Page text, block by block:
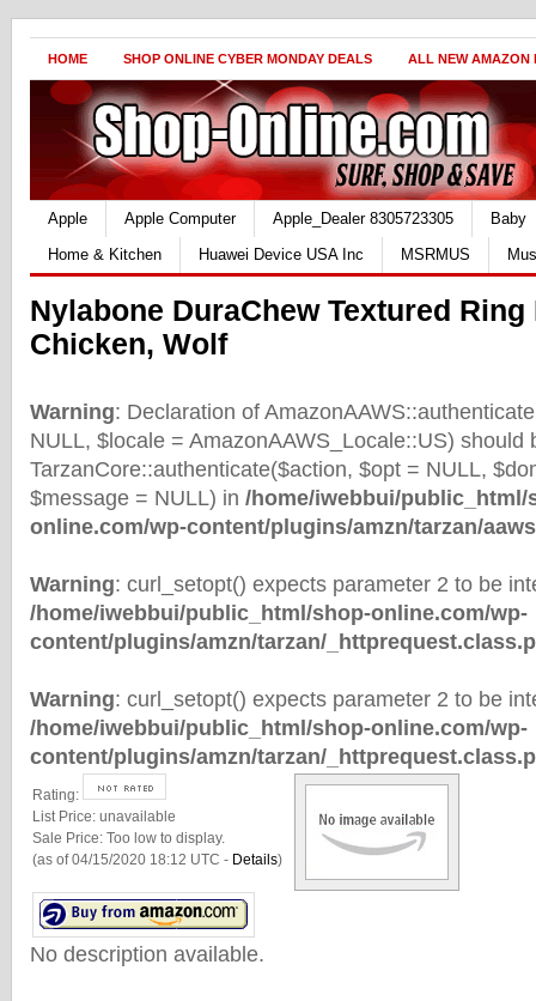
HOME SHOP ONLINE CYBER MONDAY DEALS ALL NEW AMAZON
Apple Apple Computer Apple_Dealer 8305723305
Baby
Home & Kitchen
Huawei Device USA Inc MSRMUS
Nylabone DuraChew Textured Ring
Chicken, Wolf
Warning: Declaration of
NULL, $locale = AmazonAAWS_Locale::US) should
TarzanCore::authenticate($action, $opt = NULL,
$message = NULL) in /home/iwebbui/public_html/
online.com/wp-content/plugins/amzn/tarzan/
Warning: curl_setopt() expects parameter 2 to be
/home/iwebbui/public_html/shop-online.com/wp-
content/plugins/amzn/tarzan/
Warning: curl_setopt() expects parameter 2 to be
/home/iwebbui/public_html/shop-online.com/wp-
content/plugins/amzn/tarzan/
Rating:
List Price: unavailable
Sale Price: Too low to display.
(as of 04/15/2020 18:12 UTC - Details)
No description available.